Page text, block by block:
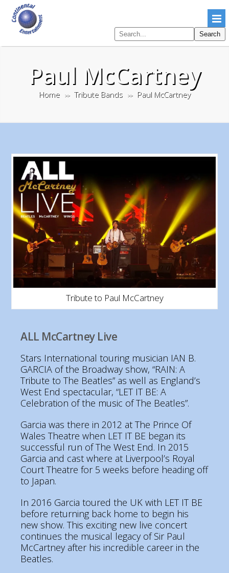
Search
pages
Search
Paul McCartney
Home >> Tribute Bands >> Paul McCartney
Tribute to Paul McCartney
ALL McCartney Live
Stars International touring musician IAN B.
GARCIA of the Broadway show, “RAIN: A
Tribute to The Beatles” as well as England’s
West End spectacular, “LET IT BE: A
Celebration of the music of The Beatles”.
Garcia was there in 2012 at The Prince Of
Wales Theatre when LET IT BE began its
successful run of The West End. In 2015
Garcia and cast where at Liverpool’s Royal
Court Theatre for 5 weeks before heading off
to Japan.
In 2016 Garcia toured the UK with LET IT BE
before returning back home to begin his
new show. This exciting new live concert
continues the musical legacy of Sir Paul
McCartney after his incredible career in the
Beatles.